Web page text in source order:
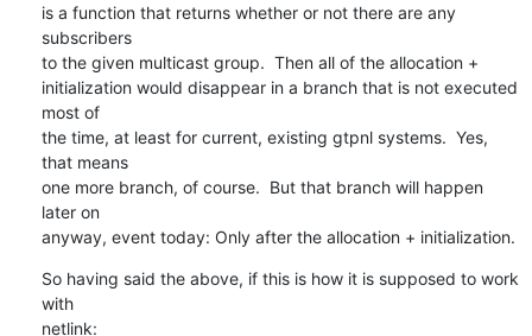
is a function that returns whether or not there are any
subscribers
to the given multicast group.  Then all of the allocation +
initialization would disappear in a branch that is not executed
most of
the time, at least for current, existing gtpnl systems.  Yes,
that means
one more branch, of course.  But that branch will happen
later on
anyway, event today: Only after the allocation + initialization.
So having said the above, if this is how it is supposed to work
with
netlink: